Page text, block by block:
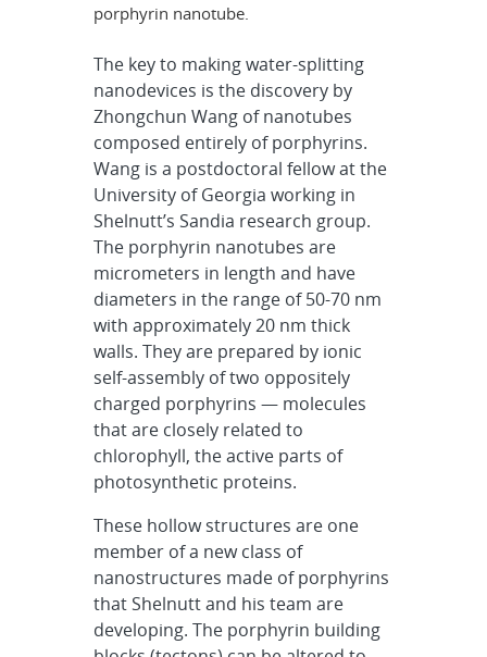
porphyrin nanotube.
The key to making water-splitting
nanodevices is the discovery by
Zhongchun Wang of nanotubes
composed entirely of porphyrins.
Wang is a postdoctoral fellow at the
University of Georgia working in
Shelnutt’s Sandia research group.
The porphyrin nanotubes are
micrometers in length and have
diameters in the range of 50-70 nm
with approximately 20 nm thick
walls. They are prepared by ionic
self-assembly of two oppositely
charged porphyrins — molecules
that are closely related to
chlorophyll, the active parts of
photosynthetic proteins.
These hollow structures are one
member of a new class of
nanostructures made of porphyrins
that Shelnutt and his team are
developing. The porphyrin building